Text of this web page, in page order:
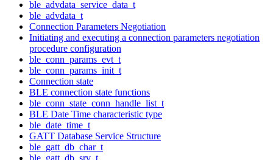
ble_advdata_service_data_t
ble_advdata_t
Connection Parameters Negotiation
Initiating and executing a connection parameters negotiation
procedure configuration
ble_conn_params_evt_t
ble_conn_params_init_t
Connection state
BLE connection state functions
ble_conn_state_conn_handle_list_t
BLE Date Time characteristic type
ble_date_time_t
GATT Database Service Structure
ble_gatt_db_char_t
ble_gatt_db_srv_t